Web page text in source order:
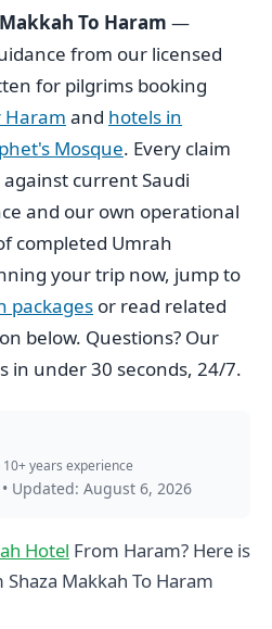
To Haram —
from our licensed
for pilgrims booking
Haram and hotels in
Mosque. Every claim
current Saudi
and our own operational
completed Umrah
your trip now, jump to
packages or read related
below. Questions? Our
in under 30 seconds, 24/7.
years experience
• Updated: August 6, 2026
Hotel From Haram? Here is
Makkah To Haram